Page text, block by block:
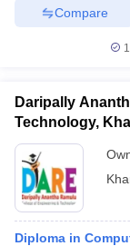
Compare
Daripally
Technology,
Diploma in